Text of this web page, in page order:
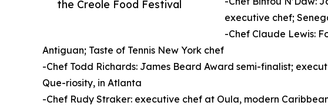
the Creole Food Festival
executive chef;
-Chef Claude Lewis:
Antiguan; Taste of Tennis New York chef
-Chef Todd Richards: James Beard Award semi-finalist;
Que-riosity, in Atlanta
-Chef Rudy Straker: executive chef at Oula, modern